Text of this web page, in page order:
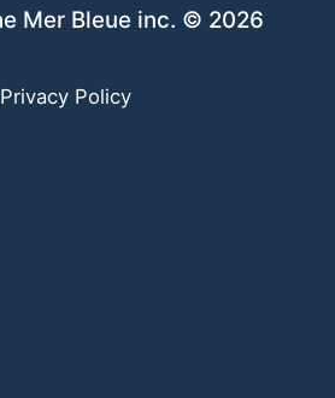
Mer Bleue inc. © 2026
Privacy Policy